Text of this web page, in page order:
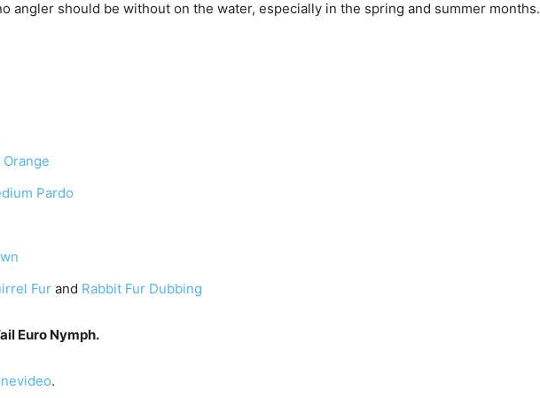
angler should be without on the water, especially in the spring and summer months.
Pardo
Fur and Rabbit Fur Dubbing
Euro Nymph.
.